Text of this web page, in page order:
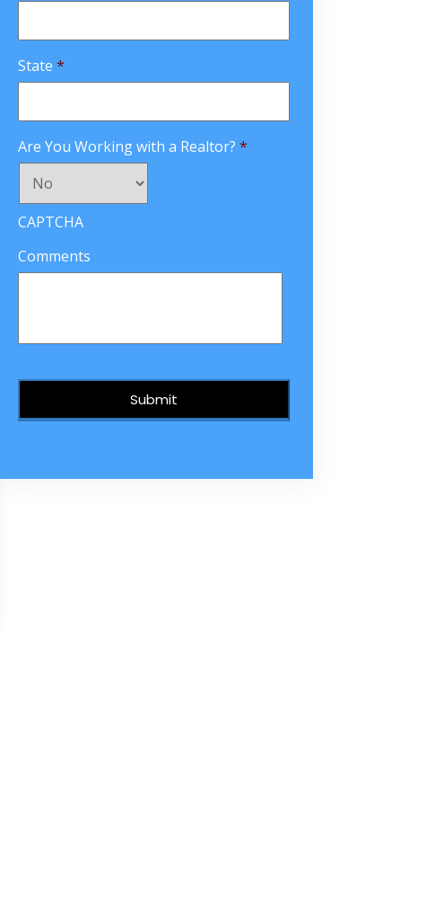
State *
Are You Working with a Realtor? *
CAPTCHA
Comments